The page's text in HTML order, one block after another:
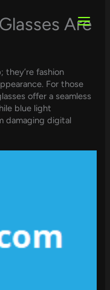
Are
they’re fashion
For those
offer a seamless
blue light
damaging digital